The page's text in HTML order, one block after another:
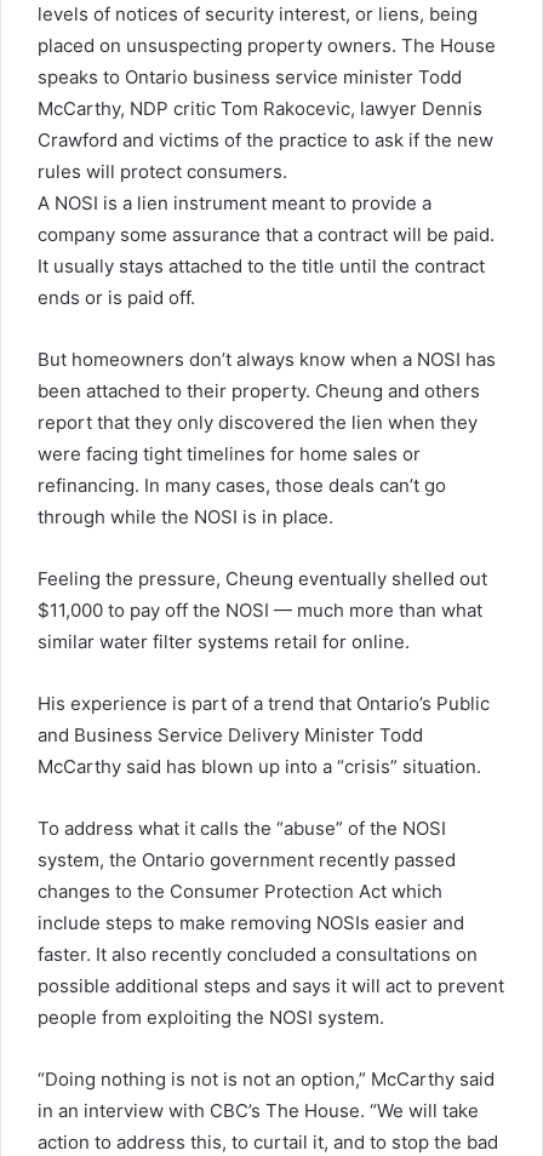
levels of notices of security interest, or liens, being
placed on unsuspecting property owners. The House
speaks to Ontario business service minister Todd
McCarthy, NDP critic Tom Rakocevic, lawyer Dennis
Crawford and victims of the practice to ask if the new
rules will protect consumers.
A NOSI is a lien instrument meant to provide a
company some assurance that a contract will be paid.
It usually stays attached to the title until the contract
ends or is paid off.
But homeowners don’t always know when a NOSI has
been attached to their property. Cheung and others
report that they only discovered the lien when they
were facing tight timelines for home sales or
refinancing. In many cases, those deals can’t go
through while the NOSI is in place.
Feeling the pressure, Cheung eventually shelled out
$11,000 to pay off the NOSI — much more than what
similar water filter systems retail for online.
His experience is part of a trend that Ontario’s Public
and Business Service Delivery Minister Todd
McCarthy said has blown up into a “crisis” situation.
To address what it calls the “abuse” of the NOSI
system, the Ontario government recently passed
changes to the Consumer Protection Act which
include steps to make removing NOSIs easier and
faster. It also recently concluded a consultations on
possible additional steps and says it will act to prevent
people from exploiting the NOSI system.
“Doing nothing is not is not an option,” McCarthy said
in an interview with CBC’s The House. “We will take
action to address this, to curtail it, and to stop the bad